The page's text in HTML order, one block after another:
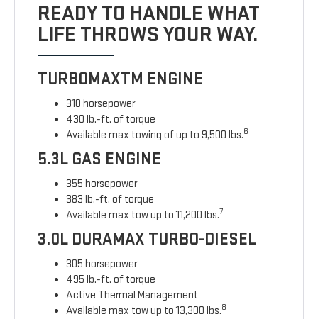
READY TO HANDLE WHAT
LIFE THROWS YOUR WAY.
TURBOMAXTM ENGINE
310 horsepower
430 lb.-ft. of torque
Available max towing of up to 9,500 lbs.6
5.3L GAS ENGINE
355 horsepower
383 lb.-ft. of torque
Available max tow up to 11,200 lbs.7
3.0L DURAMAX TURBO-DIESEL
305 horsepower
495 lb.-ft. of torque
Active Thermal Management
Available max tow up to 13,300 lbs.8